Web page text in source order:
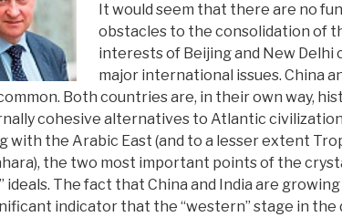
It would seem that there are no
obstacles to the consolidation of
interests of Beijing and New Delhi
major international issues. China
Both countries are, in their own way,
cohesive alternatives to Atlantic
with the Arabic East (and to a lesser extent
the two most important points of the
ideals. The fact that China and India are
indicator that the “western” stage in